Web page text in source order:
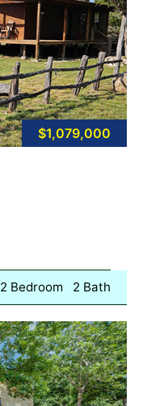
$1,079,000
2 Bedroom 2 Bath